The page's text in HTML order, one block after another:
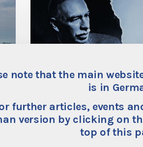
note that the main
is in
further articles, events
version by clicking on
top of this
“Stimulating the
economy”—the
standard remedy